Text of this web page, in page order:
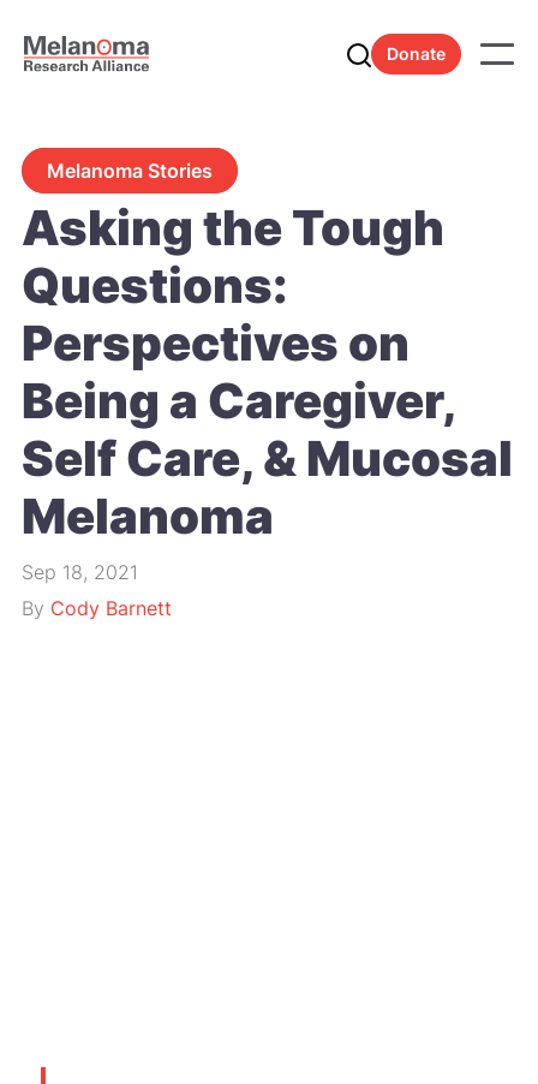
Donate
Melanoma Stories
Asking the Tough
Questions:
Perspectives on
Being a Caregiver,
Self Care, & Mucosal
Melanoma
Sep 18, 2021
By Cody Barnett